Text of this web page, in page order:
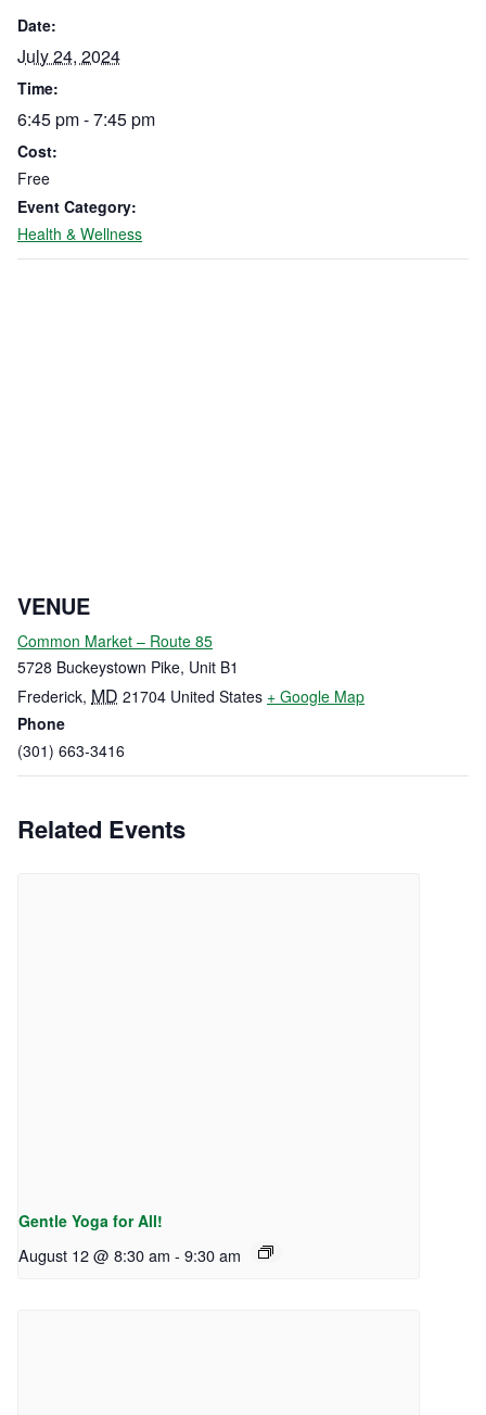
Date:
July 24, 2024
Time:
6:45 pm - 7:45 pm
Cost:
Free
Event Category:
Health & Wellness
VENUE
Common Market – Route 85
5728 Buckeystown Pike, Unit B1
Frederick, MD 21704 United States + Google Map
Phone
(301) 663-3416
Related Events
Gentle Yoga for All!
August 12 @ 8:30 am - 9:30 am